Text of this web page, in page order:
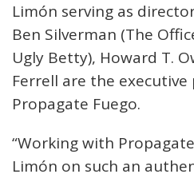
Limón serving as
Ben Silverman (The
Ugly Betty), Howard T.
Ferrell are the
Propagate Fuego.
“Working with
Limón on such an